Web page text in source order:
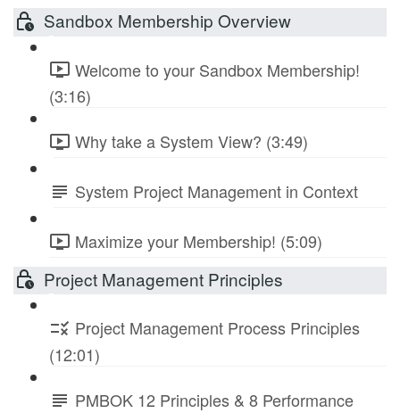
Sandbox Membership Overview
Welcome to your Sandbox Membership!
(3:16)
Why take a System View? (3:49)
System Project Management in Context
Maximize your Membership! (5:09)
Project Management Principles
Project Management Process Principles
(12:01)
PMBOK 12 Principles & 8 Performance